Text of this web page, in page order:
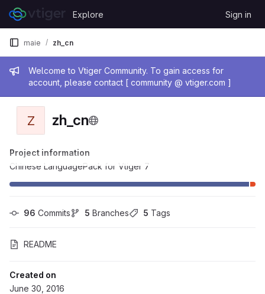
Skip to content
GitLab
Explore Sign in
Admin message
Welcome to Vtiger Community. To gain access for
account, please contact [ community @ vtiger.com ]
maie zh_cn
Z zh_cn
Project information
Chinese LanguagePack for Vtiger 7
96 Commits 5 Branches 5 Tags
README
Created on
June 30, 2016